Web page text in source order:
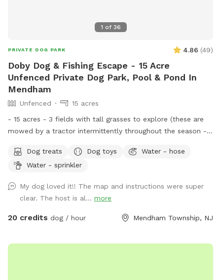
1 of 36
PRIVATE DOG PARK 4.86 (49)
Doby Dog & Fishing Escape - 15 Acre
Unfenced Private Dog Park, Pool & Pond In
Mendham
Unfenced
15 acres
- 15 acres - 3 fields with tall grasses to explore (these are
mowed by a tractor intermittently throughout the season -
trail - pool (additional cost) - fishing * - swimming for dogs
in pond * **Pond will be under going routine
coming week (7/13)*** Property & fields will still be
accessible, but swimming & fishing will not be available
during this time. Please message for more up to date
have plans to continue improving our property to make it
Dog treats Dog toys
Water - hose
Water - sprinkler
My dog loved it!! The map and instructions were super
clear. The host is al... more
20 credits dog / hour Mendham Township, NJ